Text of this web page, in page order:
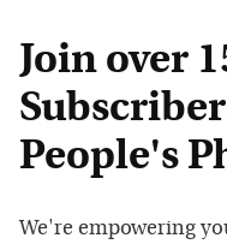
Join over
People's
We're empowering